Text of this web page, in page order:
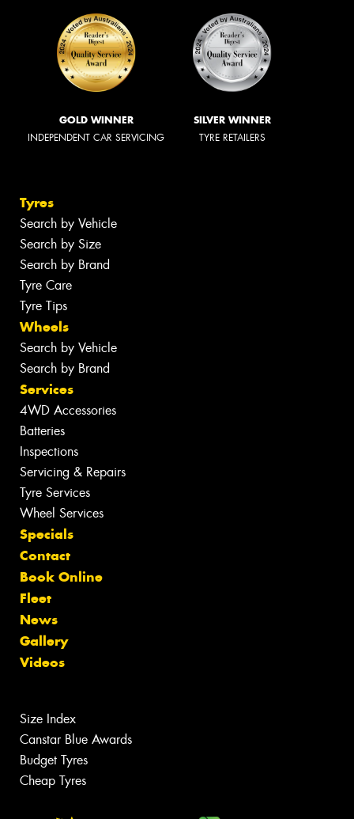
GOLD WINNER
INDEPENDENT CAR SERVICING
SILVER WINNER
TYRE RETAILERS
Tyres
Search by Vehicle
Search by Size
Search by Brand
Tyre Care
Tyre Tips
Wheels
Search by Vehicle
Search by Brand
Services
4WD Accessories
Batteries
Inspections
Servicing & Repairs
Tyre Services
Wheel Services
Specials
Contact
Book Online
Fleet
News
Gallery
Videos
Size Index
Canstar Blue Awards
Budget Tyres
Cheap Tyres